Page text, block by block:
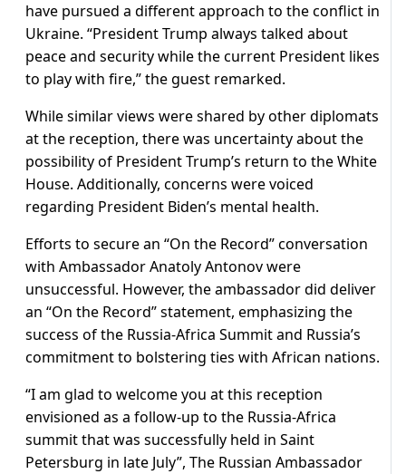
have pursued a different approach to the conflict in
Ukraine. “President Trump always talked about
peace and security while the current President likes
to play with fire,” the guest remarked.
While similar views were shared by other diplomats
at the reception, there was uncertainty about the
possibility of President Trump’s return to the White
House. Additionally, concerns were voiced
regarding President Biden’s mental health.
Efforts to secure an “On the Record” conversation
with Ambassador Anatoly Antonov were
unsuccessful. However, the ambassador did deliver
an “On the Record” statement, emphasizing the
success of the Russia-Africa Summit and Russia’s
commitment to bolstering ties with African nations.
“I am glad to welcome you at this reception
envisioned as a follow-up to the Russia-Africa
summit that was successfully held in Saint
Petersburg in late July”, The Russian Ambassador